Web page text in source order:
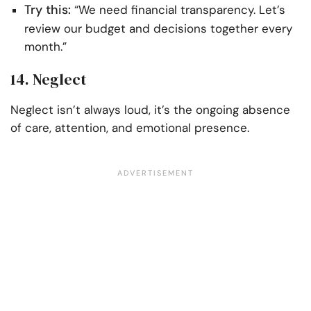
Try this: “We need financial transparency. Let’s
review our budget and decisions together every
month.”
14. Neglect
Neglect isn’t always loud, it’s the ongoing absence
of care, attention, and emotional presence.